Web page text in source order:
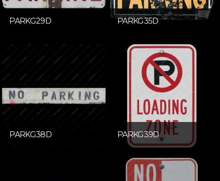
PARKG29D PARKG35D
PARKG38D PARKG39D